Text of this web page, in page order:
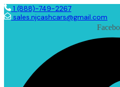
1 (888)-749-2267
sales.njcashcars@gmail.com